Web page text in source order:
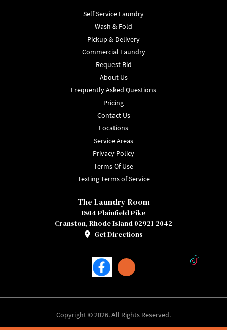
Self Service Laundry
Wash & Fold
Pickup & Delivery
Commercial Laundry
Request Bid
About Us
Frequently Asked Questions
Pricing
Contact Us
Locations
Service Areas
Privacy Policy
Terms Of Use
Texting Terms of Service
The Laundry Room
1804 Plainfield Pike
Cranston, Rhode Island 02921-2042
Get Directions
Facebook TikTok
Copyright © 2026. All Rights Reserved.